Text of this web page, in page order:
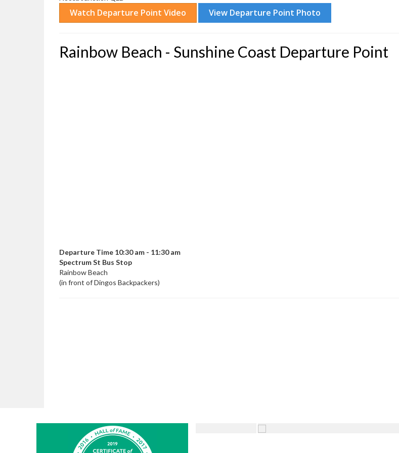
Rainbow Beach - Sunshine Coast Departure Point
Departure Time 10:30 am - 11:30 am
Spectrum St Bus Stop
Rainbow Beach
(in front of Dingos Backpackers)